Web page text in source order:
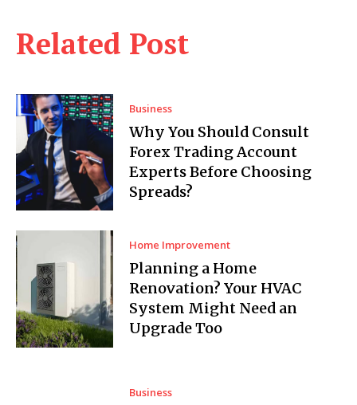
Related Post
Business
Why You Should Consult
Forex Trading Account
Experts Before Choosing
Spreads?
Home Improvement
Planning a Home
Renovation? Your HVAC
System Might Need an
Upgrade Too
Business